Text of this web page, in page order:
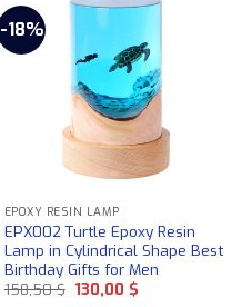
-18%
EPOXY RESIN LAMP
EPX002 Turtle Epoxy Resin
Lamp in Cylindrical Shape Best
Birthday Gifts for Men
158,50$ Original
price
130,00 $Current